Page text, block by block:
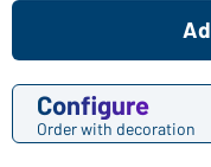
Configure
Order with decoration